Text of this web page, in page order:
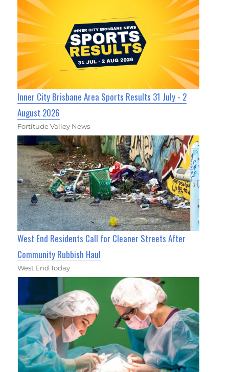
Inner City Brisbane Area Sports Results 31 July - 2
August 2026
Fortitude Valley News
West End Residents Call for Cleaner Streets After
Community Rubbish Haul
West End Today